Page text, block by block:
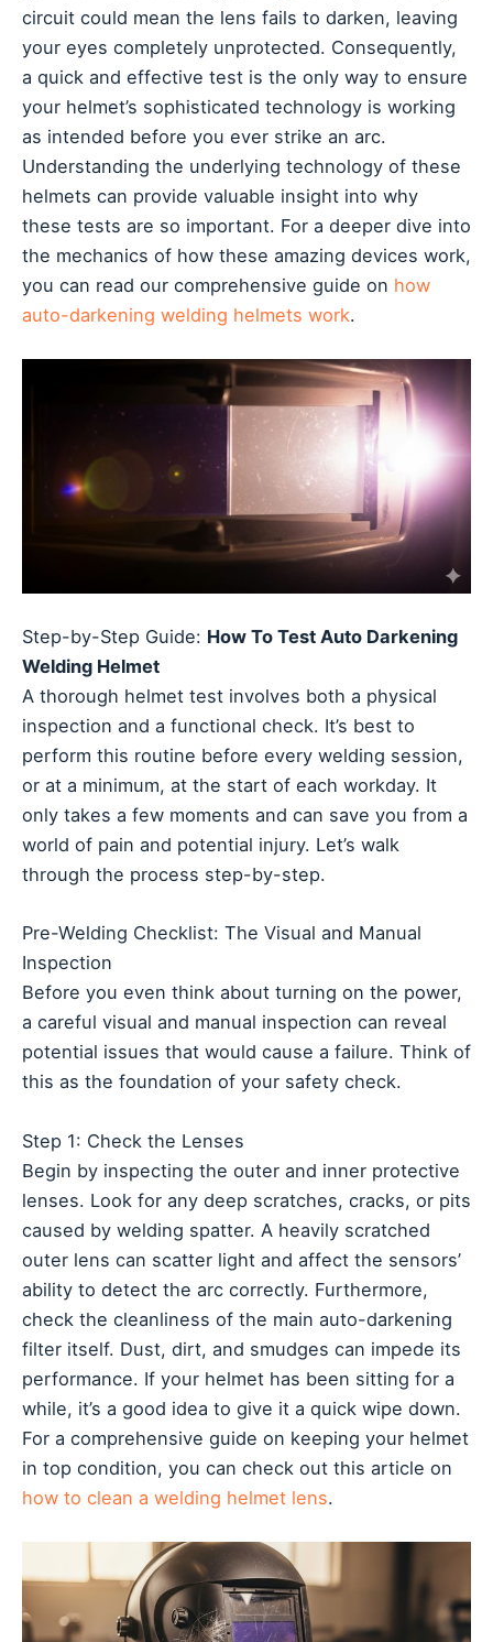
circuit could mean the lens fails to darken, leaving
your eyes completely unprotected. Consequently,
a quick and effective test is the only way to ensure
your helmet’s sophisticated technology is working
as intended before you ever strike an arc.
Understanding the underlying technology of these
helmets can provide valuable insight into why
these tests are so important. For a deeper dive into
the mechanics of how these amazing devices work,
you can read our comprehensive guide on how
auto-darkening welding helmets work.
Step-by-Step Guide: How To Test Auto Darkening
Welding Helmet
A thorough helmet test involves both a physical
inspection and a functional check. It’s best to
perform this routine before every welding session,
or at a minimum, at the start of each workday. It
only takes a few moments and can save you from a
world of pain and potential injury. Let’s walk
through the process step-by-step.
Pre-Welding Checklist: The Visual and Manual
Inspection
Before you even think about turning on the power,
a careful visual and manual inspection can reveal
potential issues that would cause a failure. Think of
this as the foundation of your safety check.
Step 1: Check the Lenses
Begin by inspecting the outer and inner protective
lenses. Look for any deep scratches, cracks, or pits
caused by welding spatter. A heavily scratched
outer lens can scatter light and affect the sensors’
ability to detect the arc correctly. Furthermore,
check the cleanliness of the main auto-darkening
filter itself. Dust, dirt, and smudges can impede its
performance. If your helmet has been sitting for a
while, it’s a good idea to give it a quick wipe down.
For a comprehensive guide on keeping your helmet
in top condition, you can check out this article on
how to clean a welding helmet lens.